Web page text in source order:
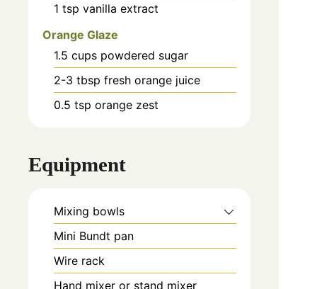
1 tsp vanilla extract
Orange Glaze
1.5 cups powdered sugar
2-3 tbsp fresh orange juice
0.5 tsp orange zest
Equipment
Mixing bowls
Mini Bundt pan
Wire rack
Hand mixer or stand mixer